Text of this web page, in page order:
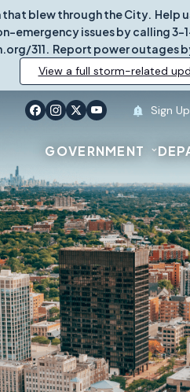
blew through the City. Help
emergency issues by calling
311. Report power outages
View a full storm-related
Sign
GOVERNMENT